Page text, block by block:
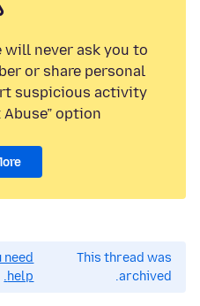
will never ask you to
or share personal
suspicious activity
option.
This thread was
archived.
need
help.